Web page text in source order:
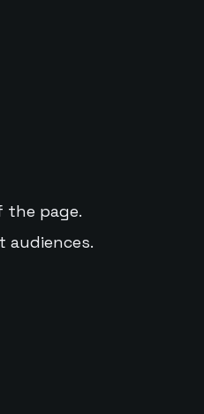
page.
audiences.